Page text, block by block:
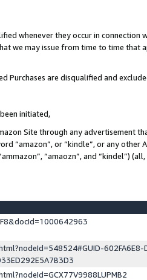
whenever they occur in connection
we may issue from time to time
are disqualified and
initiated,
Site through any advertisement
“amazon”, or “kindle”, or any
“amaozn”, and “kindel”) (all,